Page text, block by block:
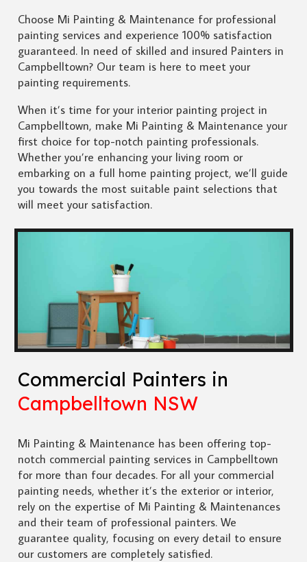
Choose Mi Painting & Maintenance for professional
painting services and experience 100% satisfaction
guaranteed. In need of skilled and insured Painters in
Campbelltown? Our team is here to meet your
painting requirements.
When it’s time for your interior painting project in
Campbelltown, make Mi Painting & Maintenance your
first choice for top-notch painting professionals.
Whether you’re enhancing your living room or
embarking on a full home painting project, we’ll guide
you towards the most suitable paint selections that
will meet your satisfaction.
Commercial Painters in
Campbelltown NSW
Mi Painting & Maintenance has been offering top-
notch commercial painting services in Campbelltown
for more than four decades. For all your commercial
painting needs, whether it’s the exterior or interior,
rely on the expertise of Mi Painting & Maintenances
and their team of professional painters. We
guarantee quality, focusing on every detail to ensure
our customers are completely satisfied.